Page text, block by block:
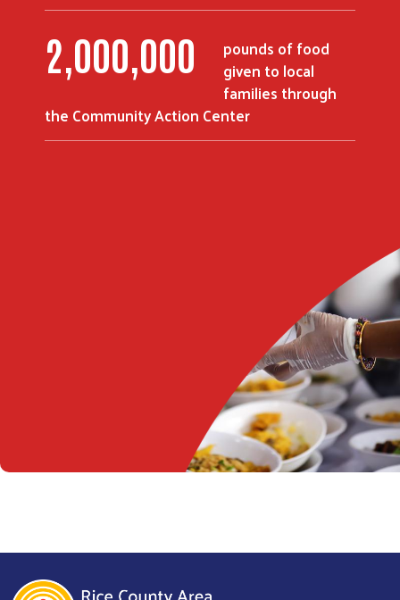
2,000,000
pounds of food
given to local
families through
the Community Action Center